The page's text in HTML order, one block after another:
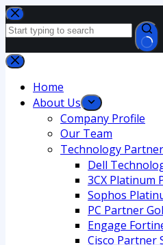
Home
About Us
Company Profile
Our Team
Technology
Dell
3CX Platinum
Sophos
PC Partner
Engage
Cisco Partner